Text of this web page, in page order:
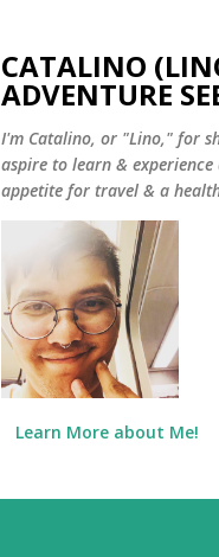
CATALINO
ADVENTURE
I'm Catalino, or "Lino," for
aspire to learn &
appetite for travel & a
Learn More about Me!